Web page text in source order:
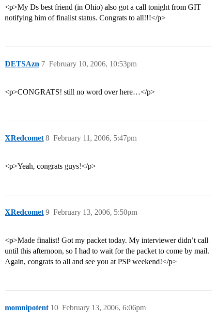
<p>My Ds best friend (in Ohio) also got a call tonight from GIT
notifying him of finalist status. Congrats to all!!!</p>
DETSAzn February 10, 2006, 10:53pm
7
<p>CONGRATS! still no word over here…</p>
XRedcomet February 11, 2006, 5:47pm
8
<p>Yeah, congrats guys!</p>
XRedcomet February 13, 2006, 5:50pm
9
<p>Made finalist! Got my packet today. My interviewer didn’t call
until this afternoon, so I had to wait for the packet to come by mail.
Again, congrats to all and see you at PSP weekend!</p>
momnipotent February 13, 2006, 6:06pm
10